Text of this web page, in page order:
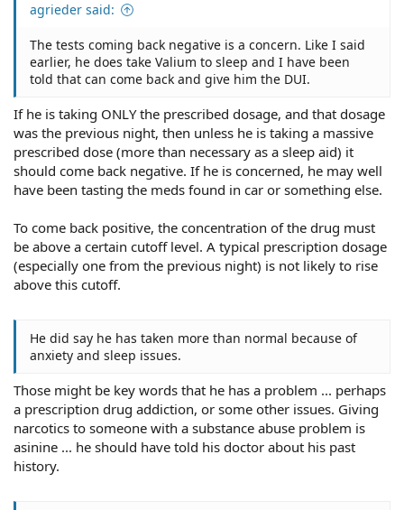
agrieder said:
The tests coming back negative is a concern. Like I said
earlier, he does take Valium to sleep and I have been
told that can come back and give him the DUI.
If he is taking ONLY the prescribed dosage, and that dosage
was the previous night, then unless he is taking a massive
prescribed dose (more than necessary as a sleep aid) it
should come back negative. If he is concerned, he may well
have been tasting the meds found in car or something else.
To come back positive, the concentration of the drug must
be above a certain cutoff level. A typical prescription dosage
(especially one from the previous night) is not likely to rise
above this cutoff.
He did say he has taken more than normal because of
anxiety and sleep issues.
Those might be key words that he has a problem ... perhaps
a prescription drug addiction, or some other issues. Giving
narcotics to someone with a substance abuse problem is
asinine ... he should have told his doctor about his past
history.